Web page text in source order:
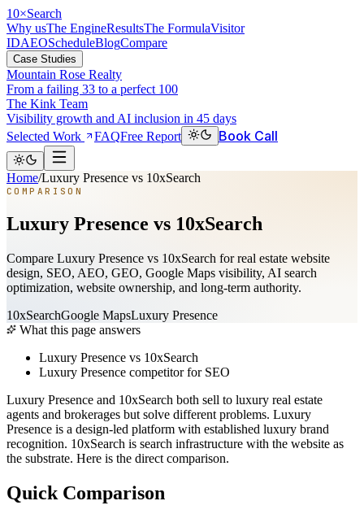
10×Search
Why usThe EngineResultsThe FormulaVisitor
IDAEOScheduleBlogCompare
Case Studies
Mountain Rose Realty
From a failing 33 to a perfect 100
The Kink Team
Visibility growth and AI inclusion in 45 days
Selected Work
FAQFree Report Book Call
Home/Luxury Presence vs 10xSearch
COMPARISON
Luxury Presence vs 10xSearch
Compare Luxury Presence vs 10xSearch for real estate website
design, SEO, AEO, GEO, Google Maps visibility, AI search
optimization, website ownership, and long-term authority.
10xSearchGoogle MapsLuxury Presence
What this page answers
Luxury Presence vs 10xSearch
Luxury Presence competitor for SEO
Luxury Presence and 10xSearch both sell to luxury real estate
agents and brokerages but solve different problems. Luxury
Presence is a design-led platform with established luxury brand
recognition. 10xSearch is search infrastructure with the website as
the substrate. Here is the direct comparison.
Quick Comparison